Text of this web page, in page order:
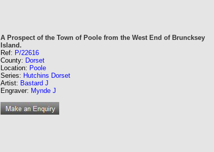
A Prospect of the Town of Poole from the West End of Bruncksey
Island.
Ref: P/22616
County: Dorset
Location: Poole
Series: Hutchins Dorset
Artist: Bastard J
Engraver: Mynde J